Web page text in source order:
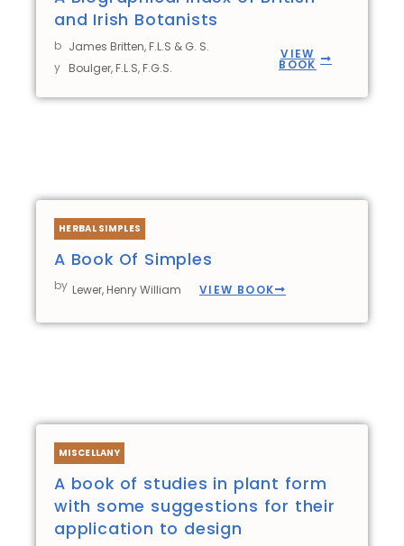
and Irish Botanists
b
y
James Britten, F.L.S & G. S.
Boulger, F.L.S, F.G.S.
VIEW
BOOK
HERBAL SIMPLES
A Book Of Simples
by Lewer, Henry William VIEW BOOK
MISCELLANY
A book of studies in plant form
with some suggestions for their
application to design